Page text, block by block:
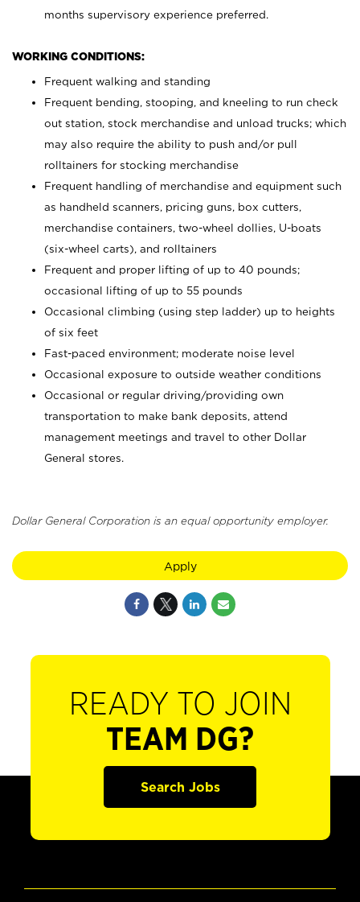
months supervisory experience preferred.
WORKING CONDITIONS:
Frequent walking and standing
Frequent bending, stooping, and kneeling to run check
out station, stock merchandise and unload trucks; which
may also require the ability to push and/or pull
rolltainers for stocking merchandise
Frequent handling of merchandise and equipment such
as handheld scanners, pricing guns, box cutters,
merchandise containers, two-wheel dollies, U-boats
(six-wheel carts), and rolltainers
Frequent and proper lifting of up to 40 pounds;
occasional lifting of up to 55 pounds
Occasional climbing (using step ladder) up to heights
of six feet
Fast-paced environment; moderate noise level
Occasional exposure to outside weather conditions
Occasional or regular driving/providing own
transportation to make bank deposits, attend
management meetings and travel to other Dollar
General stores.
Dollar General Corporation is an equal opportunity employer.
Apply
READY TO JOIN
TEAM DG?
Search Jobs